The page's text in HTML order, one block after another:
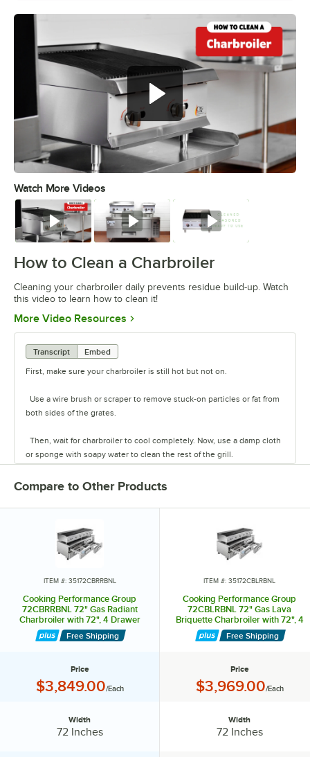
Watch More Videos
Watch Watch Watch
How to Clean a Charbroiler
Cleaning your charbroiler daily prevents residue build-up. Watch
this video to learn how to clean it!
More Video Resources Opens in new tab
Transcript
Embed
First, make sure your charbroiler is still hot but not on.
Use a wire brush or scraper to remove stuck-on particles or fat from
both sides of the grates.
Then, wait for charbroiler to cool completely. Now, use a damp cloth
or sponge with soapy water to clean the rest of the grill.
Spray down the grill with degreaser or grill cleaner to get rid of any
use lava rock charbroilers, flip the stones every few weeks to burn off
excess grease.
Cleaning your charbroiler daily prevents residue build-up and keeps
Compare to Other Products
ITEM #: 35172CBRRBNL
Cooking Performance Group
72CBRRBNL 72" Gas Radiant
Charbroiler with 72", 4 Drawer
Refrigerated Chef Base - 240,000
BTU
Free Shipping
Price
Price:
$3,849.00/Each
Width
72 Inches
ITEM #: 35172CBLRBNL
Cooking Performance Group
72CBLRBNL 72" Gas Lava
Briquette Charbroiler with 72", 4
Drawer Refrigerated Chef Base -
240,000 BTU
Free Shipping
Price
Price:
$3,969.00/Each
Width
72 Inches